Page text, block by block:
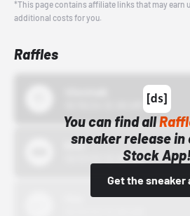
*This page contains affiliate links that may earn
additional costs for you.
Raffles
You can find all
sneaker release in
Stock
Get the sneaker
Bstn
10/01/22 12:00 AM